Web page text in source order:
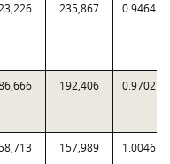
235,867 0.9464
192,406 0.9702
157,989 1.0046